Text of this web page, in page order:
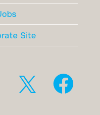
Site
O
p
e
O
p
e